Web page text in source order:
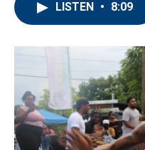
LISTEN • 8:09